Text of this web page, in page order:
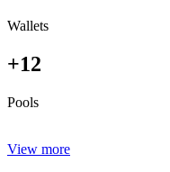
Wallets
+12
Pools
View more